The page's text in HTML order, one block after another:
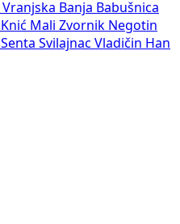
Vranjska Banja Babušnica
Knić Mali Zvornik Negotin
Senta Svilajnac Vladičin Han